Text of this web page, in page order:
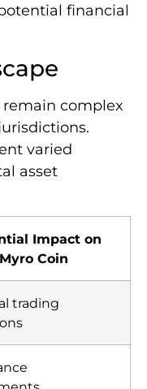
financial
complex
varied
asset
Impact on
Myro Coin
trading